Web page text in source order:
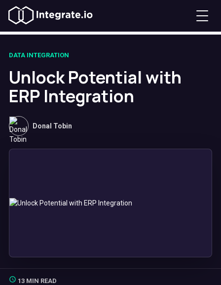
DATA INTEGRATION
Unlock Potential with
ERP Integration
Donal Tobin
13 MIN READ